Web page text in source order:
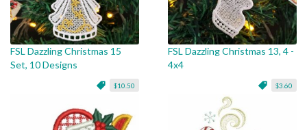
FSL Dazzling Christmas 15
Set, 10 Designs
$10.50
FSL Dazzling Christmas 13, 4 -
4x4
$3.60